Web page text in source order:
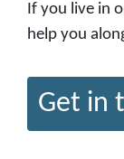
If you live in
help you
Get in